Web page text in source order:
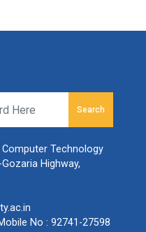
Search
Technology
Highway,
No : 92741-27598